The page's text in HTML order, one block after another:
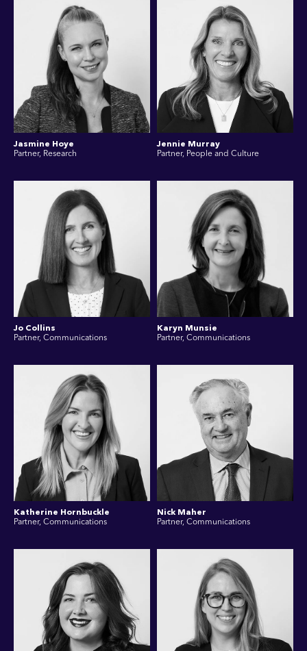
Jasmine Hoye
Partner, Research
Jennie Murray
Partner, People and Culture
Jo Collins
Partner, Communications
Karyn Munsie
Partner, Communications
Katherine Hornbuckle
Partner, Communications
Nick Maher
Partner, Communications